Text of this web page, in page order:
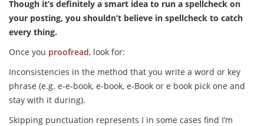
Though it’s definitely a smart idea to run a spellcheck on
your posting, you shouldn’t believe in spellcheck to catch
every thing.
Once you proofread, look for:
Inconsistencies in the method that you write a word or key
phrase (e.g. e-e-book, e-book, e-Book or e book pick one and
stay with it during).
Skipping punctuation represents I in some cases find I’m